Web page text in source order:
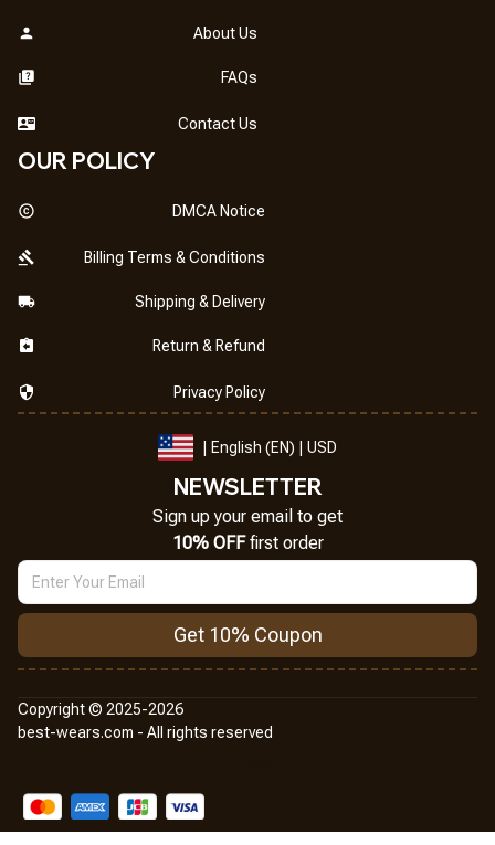
About Us
FAQs
Contact Us
OUR POLICY
DMCA Notice
Billing Terms & Conditions
Shipping & Delivery
Return & Refund
Privacy Policy
| English (EN) | USD
NEWSLETTER
Sign up your email to get
10% OFF first order
Get 10% Coupon
Copyright © 2025-2026
best-wears.com - All rights reserved